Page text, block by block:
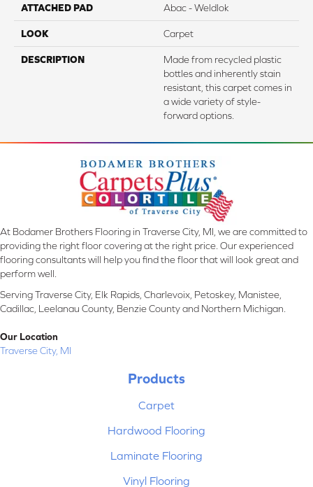
ATTACHED PAD Abac - Weldlok
LOOK Carpet
DESCRIPTION
Made from recycled plastic
bottles and inherently stain
resistant, this carpet comes in
a wide variety of style-
forward options.
At Bodamer Brothers Flooring in Traverse City, MI, we are committed to
providing the right floor covering at the right price. Our experienced
flooring consultants will help you find the floor that will look great and
perform well.
Serving Traverse City, Elk Rapids, Charlevoix, Petoskey, Manistee,
Cadillac, Leelanau County, Benzie County and Northern Michigan.
Our Location
Traverse City, MI
Products
Carpet
Hardwood Flooring
Laminate Flooring
Vinyl Flooring